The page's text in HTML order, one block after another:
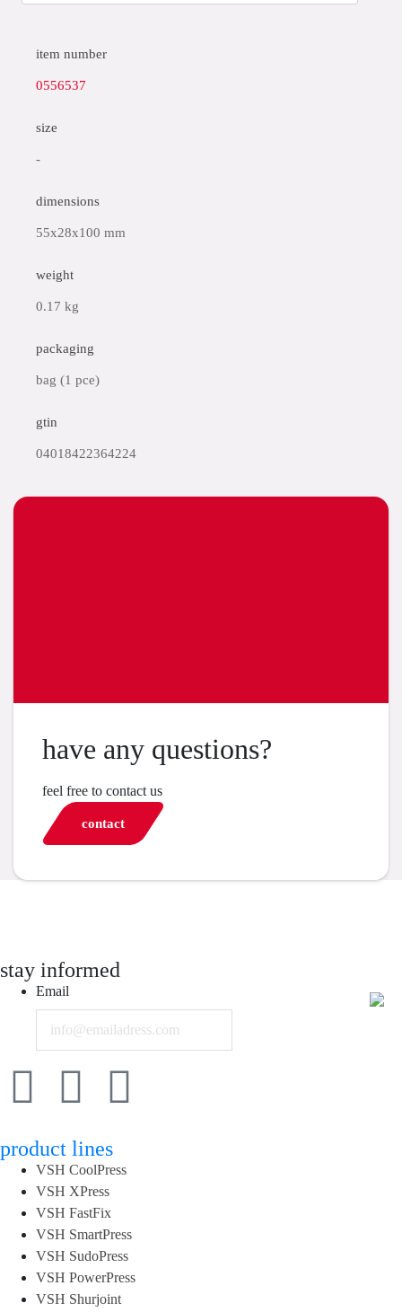
item number
0556537
size
-
dimensions
55x28x100 mm
weight
0.17 kg
packaging
bag (1 pce)
gtin
04018422364224
have any questions?
feel free to contact us
contact
stay informed
Email
product lines
VSH CoolPress
VSH XPress
VSH FastFix
VSH SmartPress
VSH SudoPress
VSH PowerPress
VSH Shurjoint